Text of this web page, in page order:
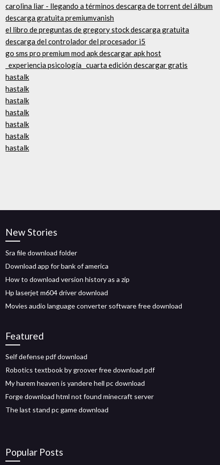
carolina liar - llegando a términos descarga de torrent del álbum
descarga gratuita premiumvanish
el libro de preguntas de gregory stock descarga gratuita
descarga del controlador del procesador i5
go sms pro premium mod apk descargar apk host
_experiencia psicología_ cuarta edición descargar gratis
hastalk
hastalk
hastalk
hastalk
hastalk
hastalk
hastalk
New Stories
Sra file download folder
Download app for bank of america
How to download version history as a zip
Hp laserjet m604 driver download
Movies audio language converter software free download
Featured
Self defense pdf download
Robotics textbook by groover free download pdf
My harem heaven is yandere hell pc download
Forge download html not found minecraft server
The last stand pc game download
Popular Posts